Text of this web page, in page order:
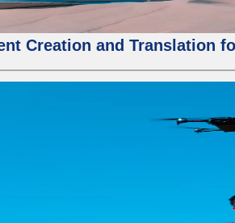
Creation and Translation